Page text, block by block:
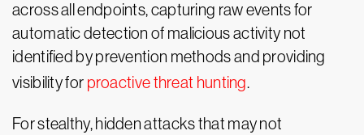
across all endpoints, capturing raw events for
automatic detection of malicious activity not
identified by prevention methods and providing
visibility for proactive threat hunting.
For stealthy, hidden attacks that may not